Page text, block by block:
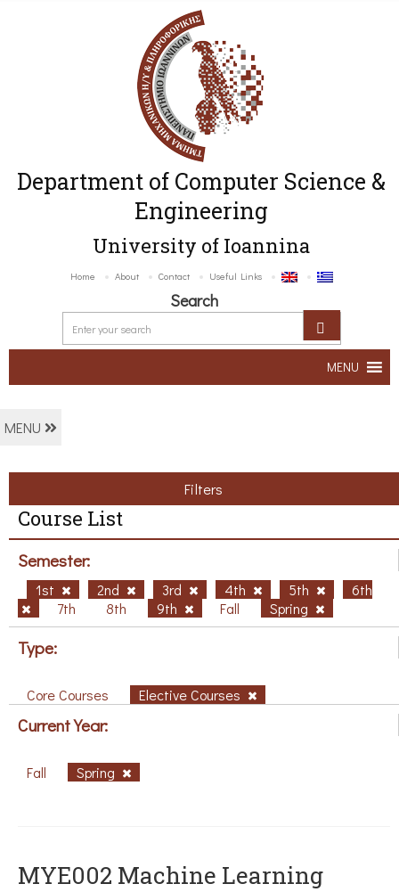
Department of Computer Science &
Engineering
University of Ioannina
Home About Contact Useful Links
Search
MENU
MENU
Filters
Course List
Semester:
1st 2nd 3rd 4th 5th
6th
7th
8th 9th Fall Spring
Type:
Core Courses Elective Courses
Current Year:
Fall Spring
MYE002 Machine Learning